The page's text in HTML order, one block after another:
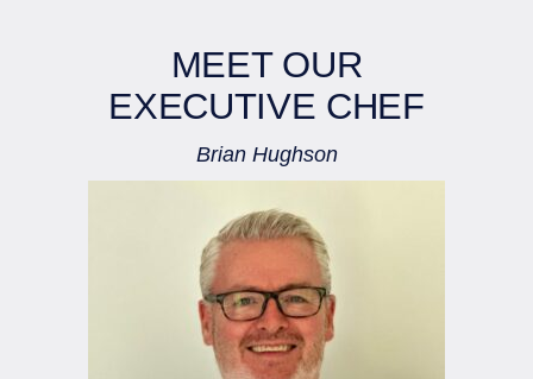
MEET OUR
EXECUTIVE CHEF
Brian Hughson